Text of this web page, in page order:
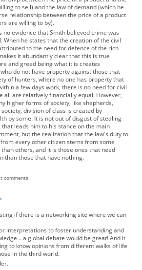
to sell) and the law of demand (which he
relationship between the price of a product
are willing to by).
no evidence that Smith believed crime was
When he states that the creation of the civil
to the need for defence of the rich
it abundantly clear that this is true
and greed being what it is creates
do not have property against those that
of hunters, where no one has property that
a few days work, there is no need for civil
all are relatively financially equal. However,
higher forms of society, like shepherds,
division of class is created by
by some. It is not out of disgust of stealing
leads him to his stance on the main
but the realization that the law's duty to
every other citizen stems from some
others, and it is those ones that need
than those that have nothing.
comments
if there is a networking site where we can
interpretations to foster understanding and
a global debate would be great! And it
to know opinions from different walks of life
in the third world.